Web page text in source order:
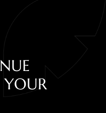
NUE
YOUR